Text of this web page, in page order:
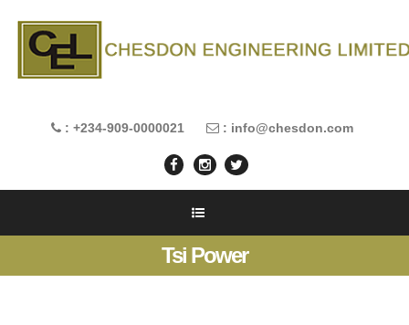
: +234-909-0000021 : info@chesdon.com
Tsi Power